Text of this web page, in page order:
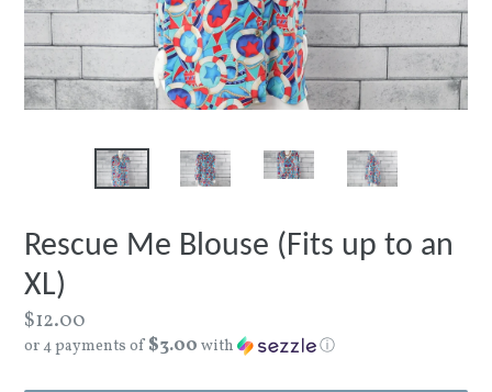
Rescue Me Blouse (Fits up to an
XL)
Regular
price
$12.00
or 4 payments of $3.00 with ⓘ